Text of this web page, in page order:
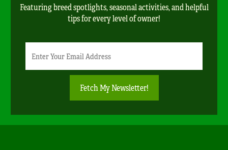
Featuring breed spotlights, seasonal activities, and helpful
tips for every level of owner!